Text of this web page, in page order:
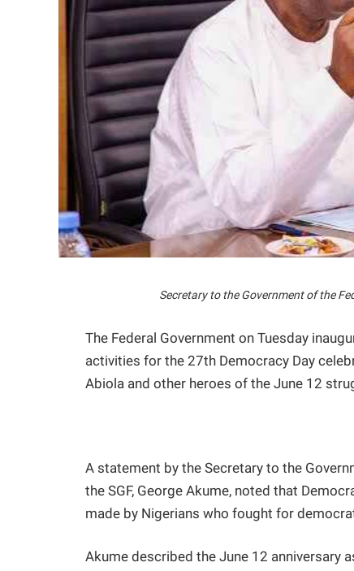
Secretary to the Government of the
The Federal Government on Tuesday
activities for the 27th Democracy Day
Abiola and other heroes of the June 12
A statement by the Secretary to the
the SGF, George Akume, noted that
made by Nigerians who fought for
Akume described the June 12 anniversary